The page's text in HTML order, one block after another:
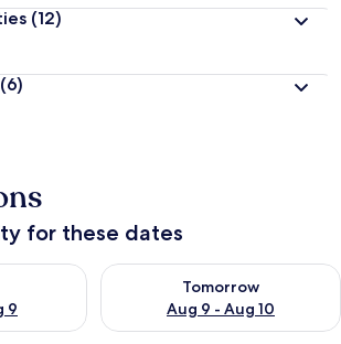
(12)
(6)
for these dates
9
tonight Aug 8 - Aug 9
Tomorrow
Aug 9 - Aug 10
Check availability for